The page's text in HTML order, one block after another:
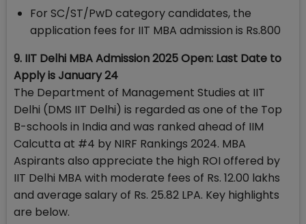
For SC/ST/PwD category candidates, the
application fees for IIT MBA admission is Rs.800
9. IIT Delhi MBA Admission 2025 Open: Last Date to
Apply is January 24
The Department of Management Studies at IIT
Delhi (DMS IIT Delhi) is regarded as one of the Top
B-schools in India and was ranked ahead of IIM
Calcutta at #4 by NIRF Rankings 2024. MBA
Aspirants also appreciate the high ROI offered by
IIT Delhi MBA with moderate fees of Rs. 12.00 lakhs
and average salary of Rs. 25.82 LPA. Key highlights
are below.